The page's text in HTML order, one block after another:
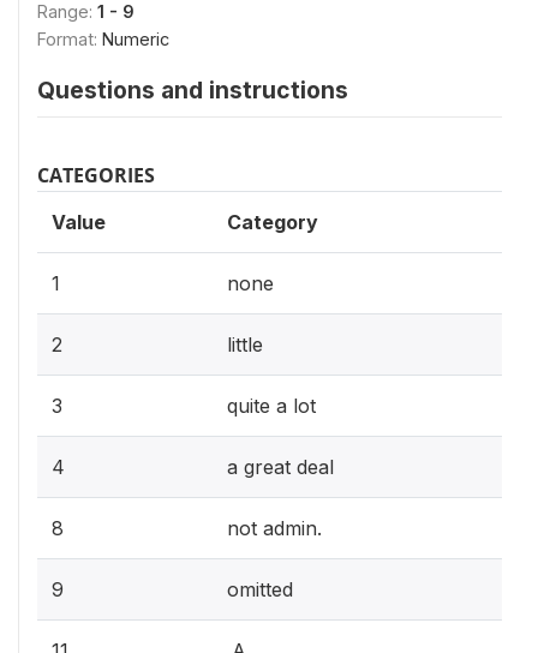
Range: 1 - 9
Format: Numeric
Questions and instructions
CATEGORIES
Value Category
1 none
2 little
3 quite a lot
4 a great deal
8 not admin.
9 omitted